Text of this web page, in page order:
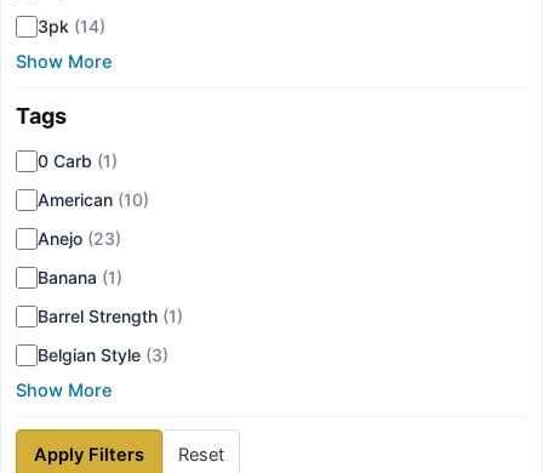
3pk (14)
Show More
Tags
0 Carb (1)
American (10)
Anejo (23)
Banana (1)
Barrel Strength (1)
Belgian Style (3)
Show More
Apply Filters Reset